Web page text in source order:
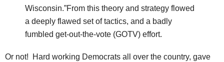
Wisconsin.”From this theory and strategy flowed
a deeply flawed set of tactics, and a badly
fumbled get-out-the-vote (GOTV) effort.
Or not! Hard working Democrats all over the country, gave